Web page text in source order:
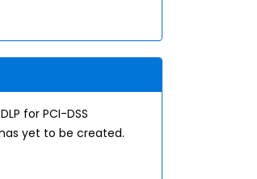
for PCI-DSS
yet to be created.